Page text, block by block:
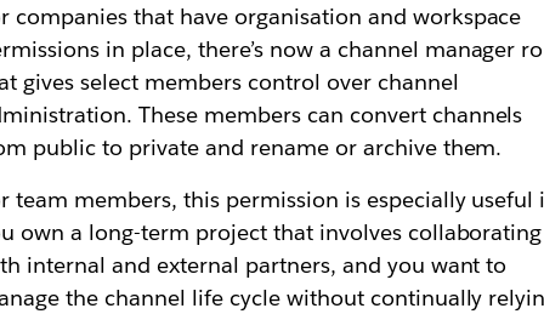
companies that have organisation and workspace
in place, there’s now a channel manager
gives select members control over channel
These members can convert channels
public to private and rename or archive them.
team members, this permission is especially useful
own a long-term project that involves collaborating
internal and external partners, and you want to
the channel life cycle without continually